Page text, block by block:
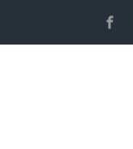
Skip to main content